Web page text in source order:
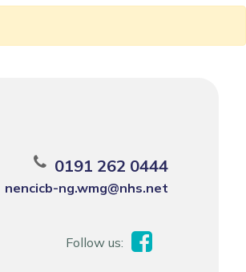
0191 262 0444
nencicb-ng.wmg@nhs.net
Follow us: